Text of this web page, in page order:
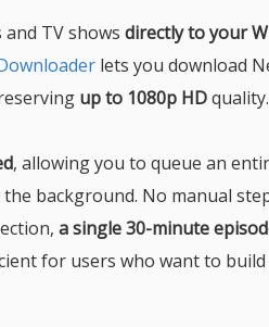
TV shows directly to your
lets you download
up to 1080p HDquality.
, allowing you to queue an
background. No manual
a single 30-minute
for users who want to